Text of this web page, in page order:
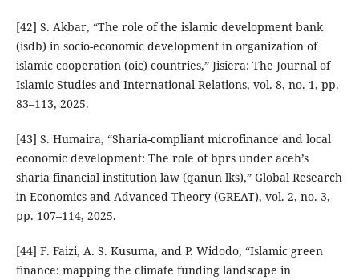
[42] S. Akbar, “The role of the islamic development bank
(isdb) in socio-economic development in organization of
islamic cooperation (oic) countries,” Jisiera: The Journal of
Islamic Studies and International Relations, vol. 8, no. 1, pp.
83–113, 2025.
[43] S. Humaira, “Sharia-compliant microfinance and local
economic development: The role of bprs under aceh’s
sharia financial institution law (qanun lks),” Global Research
in Economics and Advanced Theory (GREAT), vol. 2, no. 3,
pp. 107–114, 2025.
[44] F. Faizi, A. S. Kusuma, and P. Widodo, “Islamic green
finance: mapping the climate funding landscape in